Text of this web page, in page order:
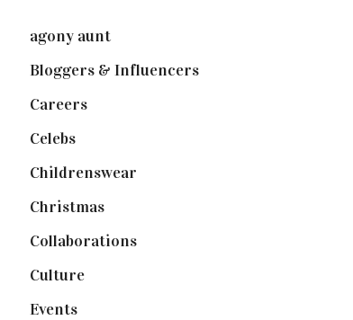
agony aunt(7)
Bloggers & Influencers(148)
Careers(129)
Celebs(253)
Childrenswear
Christmas(127)
Collaborations(74)
Culture(7)
Events(475)